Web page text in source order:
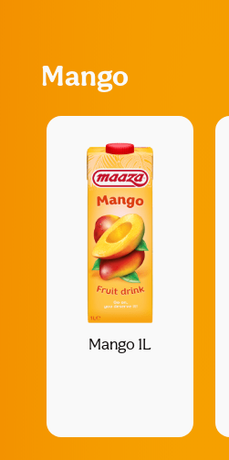
Mango
Mango 1L